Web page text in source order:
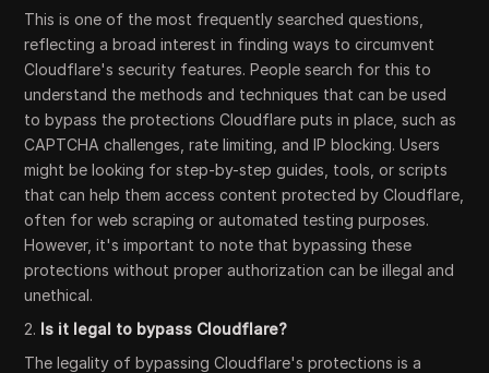
This is one of the most frequently searched questions,
reflecting a broad interest in finding ways to circumvent
Cloudflare's security features. People search for this to
understand the methods and techniques that can be used
to bypass the protections Cloudflare puts in place, such as
CAPTCHA challenges, rate limiting, and IP blocking. Users
might be looking for step-by-step guides, tools, or scripts
that can help them access content protected by Cloudflare,
often for web scraping or automated testing purposes.
However, it's important to note that bypassing these
protections without proper authorization can be illegal and
unethical.
2. Is it legal to bypass Cloudflare?
The legality of bypassing Cloudflare's protections is a